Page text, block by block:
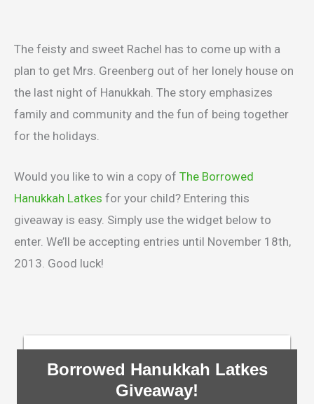
The feisty and sweet Rachel has to come up with a
plan to get Mrs. Greenberg out of her lonely house on
the last night of Hanukkah. The story emphasizes
family and community and the fun of being together
for the holidays.
Would you like to win a copy of The Borrowed
Hanukkah Latkes for your child? Entering this
giveaway is easy. Simply use the widget below to
enter. We’ll be accepting entries until November 18th,
2013. Good luck!